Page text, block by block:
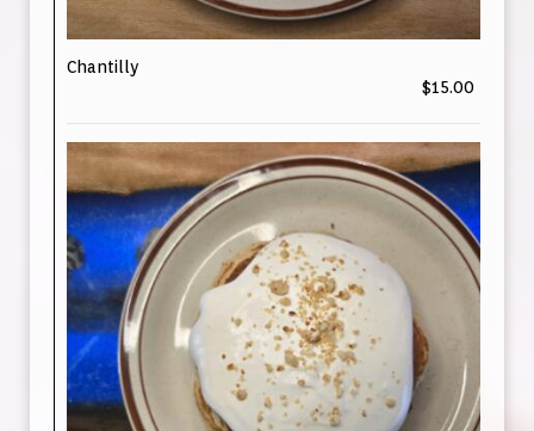
Chantilly
$15.00